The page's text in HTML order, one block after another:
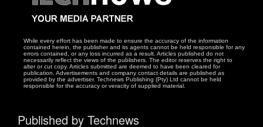
While every effort has been made to ensure the accuracy of the information
contained herein, the publisher and its agents cannot be held responsible for any
errors contained, or any loss incurred as a result. Articles published do not
necessarily reflect the views of the publishers. The editor reserves the right to
alter or cut copy. Articles submitted are deemed to have been cleared for
publication. Advertisements and company contact details are published as
provided by the advertiser. Technews Publishing (Pty) Ltd cannot be held
responsible for the accuracy or veracity of supplied material.
Published by Technews